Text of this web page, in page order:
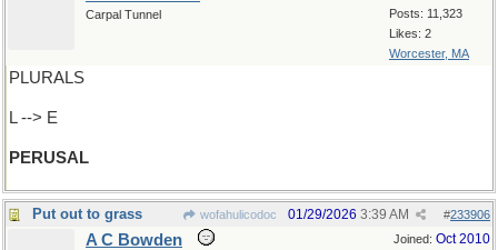
Posts: 11,323
Likes: 2
Worcester, MA
Carpal Tunnel
PLURALS
L --> E
PERUSAL
Put out to grass wofahulicodoc #233906
01/29/2026 3:39 AM
Joined: Oct 2010
A C Bowden